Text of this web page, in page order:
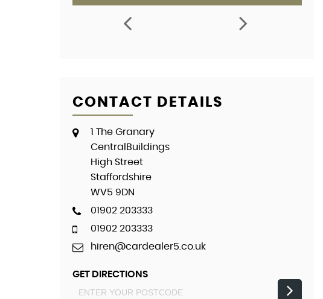
CONTACT DETAILS
1 The Granary
CentralBuildings
High Street
Staffordshire
WV5 9DN
01902 203333
01902 203333
hiren@cardealer5.co.uk
GET DIRECTIONS